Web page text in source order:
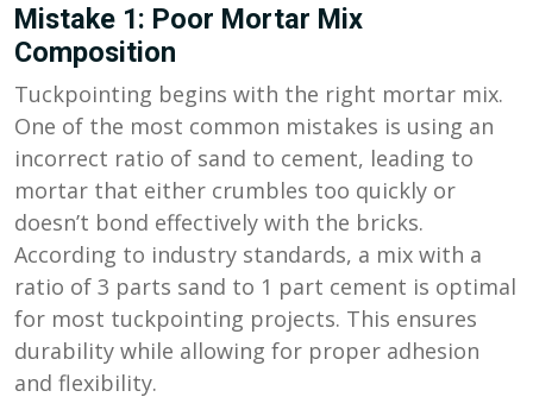
Mistake 1: Poor Mortar Mix
Composition
Tuckpointing begins with the right mortar mix.
One of the most common mistakes is using an
incorrect ratio of sand to cement, leading to
mortar that either crumbles too quickly or
doesn’t bond effectively with the bricks.
According to industry standards, a mix with a
ratio of 3 parts sand to 1 part cement is optimal
for most tuckpointing projects. This ensures
durability while allowing for proper adhesion
and flexibility.